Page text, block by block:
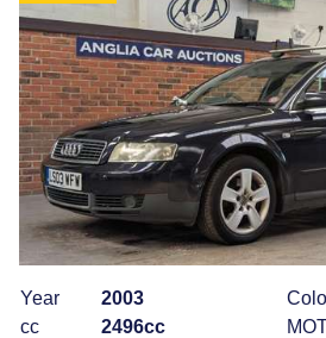
Year
2003
cc
2496cc